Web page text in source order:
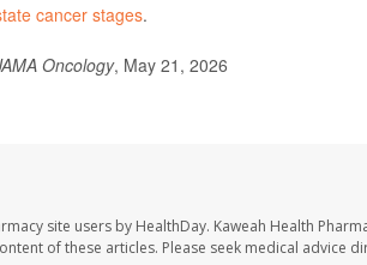
cancer stages.
Oncology, May 21, 2026
site users by HealthDay. Kaweah Health
of these articles. Please seek medical advice